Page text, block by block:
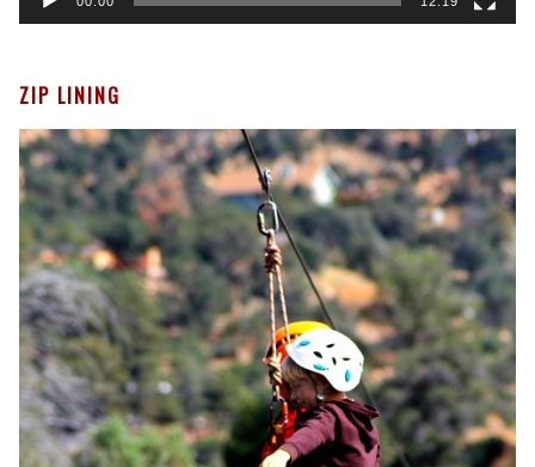
ZIP LINING